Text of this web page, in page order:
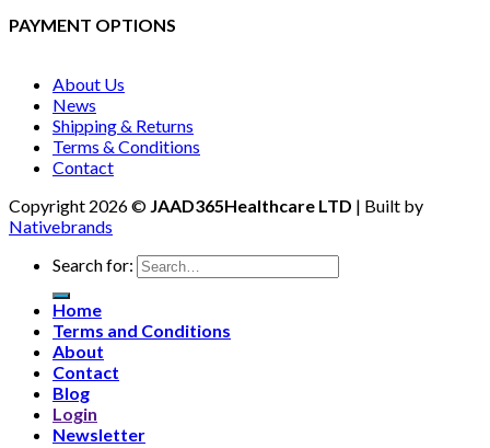
PAYMENT OPTIONS
About Us
News
Shipping & Returns
Terms & Conditions
Contact
Copyright 2026 © JAAD365Healthcare LTD | Built by
Nativebrands
Search for:
Home
Terms and Conditions
About
Contact
Blog
Login
Newsletter